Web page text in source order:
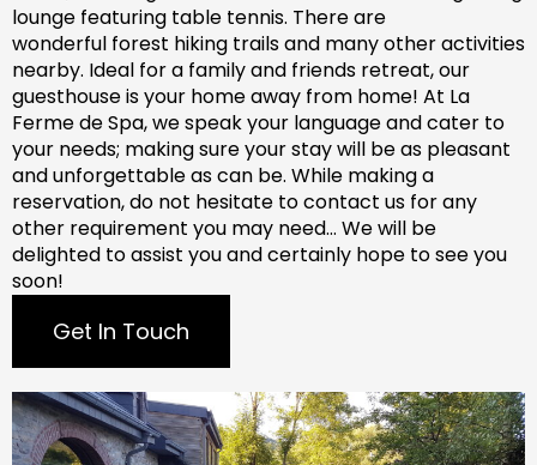
lounge featuring table tennis. There are
wonderful forest hiking trails and manyother activities
nearby. Ideal for a family and friends retreat, our
guesthouse is your home away from home! At La
Ferme de Spa,we speak your language and cater to
your needs; making sureyour stay will be as pleasant
and unforgettable as can be. While making a
reservation, do not hesitate to contact us for any
other requirement you may need… We will be
delighted to assist you and certainly hope to see you
soon!
Get In Touch